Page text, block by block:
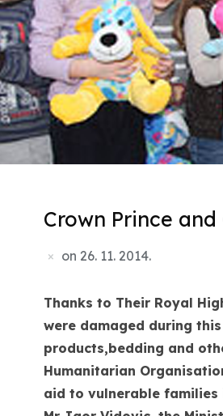
Crown Prince
on 26. 11. 2014.
Thanks to Their Royal
were damaged during
products,bedding and
Humanitarian
aid to vulnerable families